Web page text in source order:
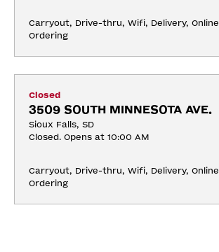
Carryout, Drive-thru, Wifi, Delivery, Online
Ordering
Closed
3509 SOUTH MINNESOTA AVE.
Sioux Falls, SD
Closed. Opens at 10:00 AM
Carryout, Drive-thru, Wifi, Delivery, Online
Ordering